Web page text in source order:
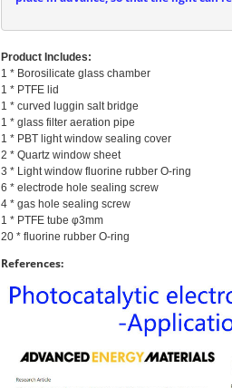
Product Includes:
1 * Borosilicate glass chamber
1 * PTFE lid
1 * curved luggin salt bridge
1 * glass filter aeration pipe
1 * PBT light window sealing cover
2 * Quartz window sheet
3 * Light window fluorine rubber O-ring
6 * electrode hole sealing screw
4 * gas hole sealing screw
1 * PTFE tube φ3mm
References: